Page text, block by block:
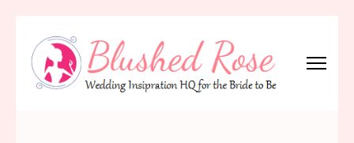
content
(Press